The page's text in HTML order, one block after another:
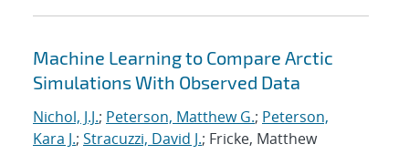
Machine Learning to Compare Arctic
Simulations With Observed Data
Nichol, J.J.; Peterson, Matthew G.; Peterson,
Kara J.; Stracuzzi, David J.; Fricke, Matthew